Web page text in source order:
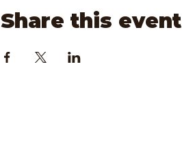
Share this event